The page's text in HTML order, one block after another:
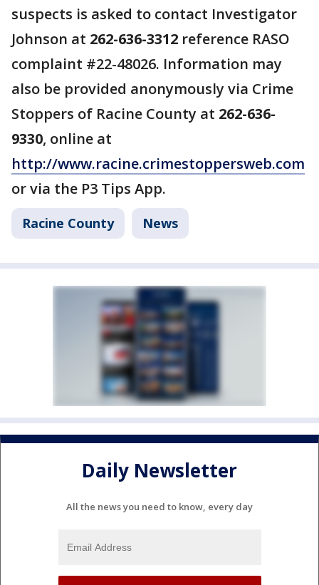
suspects is asked to contact Investigator
Johnson at 262-636-3312 reference RASO
complaint #22-48026. Information may
also be provided anonymously via Crime
Stoppers of Racine County at 262-636-
9330, online at
http://www.racine.crimestoppersweb.com
or via the P3 Tips App.
Racine County News
Daily Newsletter
All the news you need to know, every day